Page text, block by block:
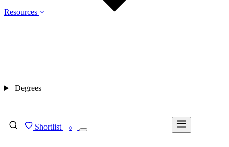
Resources
Shortlist 0
Degrees